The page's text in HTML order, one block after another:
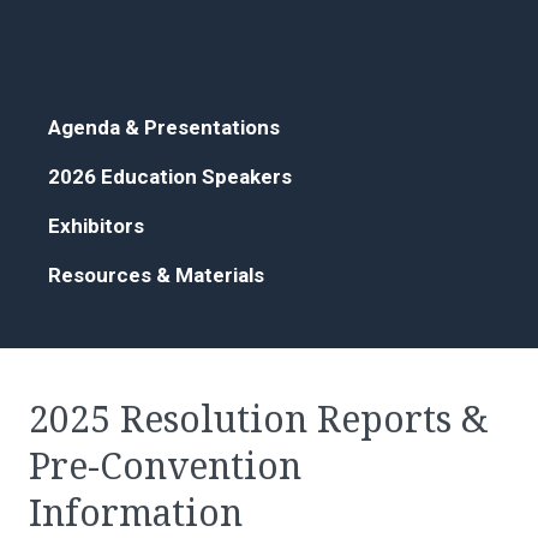
Agenda & Presentations
2026 Education Speakers
Exhibitors
Resources & Materials
2025 Resolution Reports &
Pre-Convention
Information